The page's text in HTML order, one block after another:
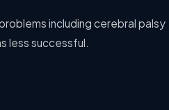
including cerebral palsy
less successful.